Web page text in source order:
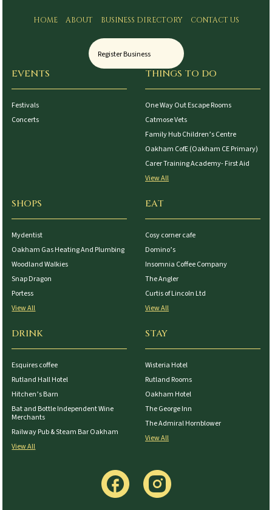
HOME ABOUT BUSINESS DIRECTORY CONTACT US
Register Business
EVENTS
Festivals
Concerts
THINGS TO DO
One Way Out Escape Rooms
Catmose Vets
Family Hub Children’s Centre
Oakham CofE (Oakham CE Primary)
Carer Training Academy- First Aid
View All
SHOPS
Mydentist
Oakham Gas Heating And Plumbing
Woodland Walkies
Snap Dragon
Portess
View All
EAT
Cosy corner cafe
Domino’s
Insomnia Coffee Company
The Angler
Curtis of Lincoln Ltd
View All
DRINK
Esquires coffee
Rutland Hall Hotel
Hitchen’s Barn
Bat and Bottle Independent Wine
Merchants
Railway Pub & Steam Bar Oakham
View All
STAY
Wisteria Hotel
Rutland Rooms
Oakham Hotel
The George Inn
The Admiral Hornblower
View All